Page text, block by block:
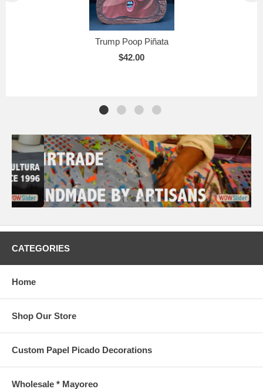
Trump Poop Piñata
$42.00
CATEGORIES
Home
Shop Our Store
Custom Papel Picado Decorations
Wholesale * Mayoreo